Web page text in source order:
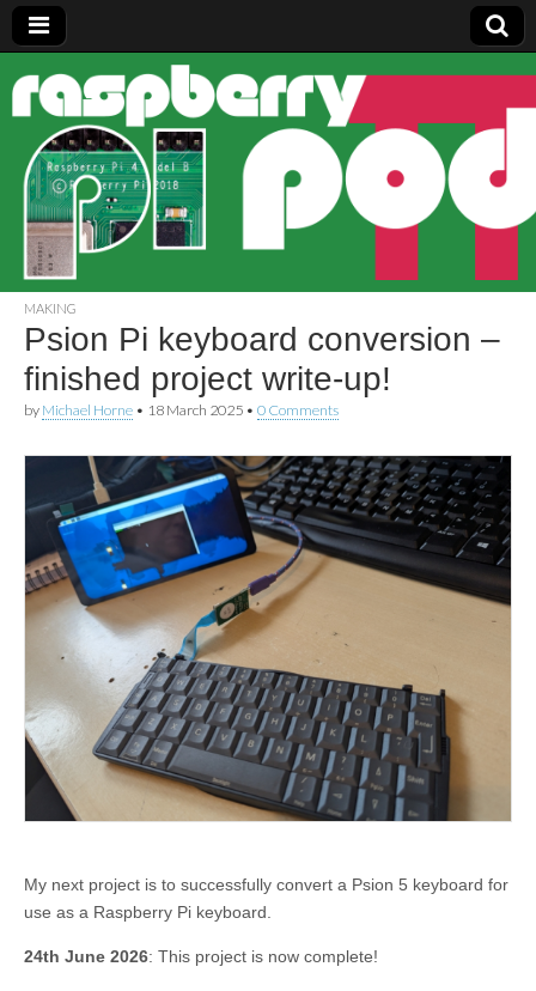
Raspberry
Pi Pod
MAKING
Psion Pi keyboard conversion –
finished project write-up!
by Michael Horne • 18 March 2025 • 0 Comments
My next project is to successfully convert a Psion 5 keyboard for
use as a Raspberry Pi keyboard.
24th June 2026: This project is now complete!